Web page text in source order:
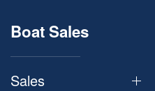
Boat Sales
Sales